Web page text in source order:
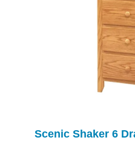
Scenic Shaker 6